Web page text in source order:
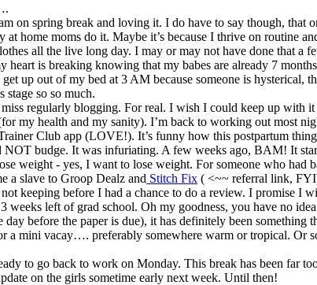
spring break and loving it. I do have to say though, that
at home moms do it. Maybe it’s because I thrive on routine
all the live long day. I may or may not have done that a
is breaking knowing that my babes are already 7
up out of my bed at 3 AM because someone is hysterical,
stage so so much.
regularly blogging. For real. I wish I could keep up with it
my health and my sanity). I’m back to working out most
Club app (LOVE!). It’s funny how this postpartum
NOT budge. It was infuriating. A few weeks ago, BAM! It
weight - yes, I want to lose weight. For someone who had
a slave to Groop Dealz and Stitch Fix ( <~~ referral link,
keeping before I had a chance to do a review. I promise I
left of grad school. Oh my goodness, you have no
day before the paper is due), it has definitely been
mini vacay…. preferably somewhere warm or tropical. Or
to go back to work on Monday. This break has been far
on the girls sometime early next week. Until then!